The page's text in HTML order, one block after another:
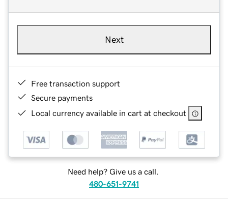
Next
Free transaction support
Secure payments
Local currency available in cart at checkout
Need help? Give us a call.
480-651-9741